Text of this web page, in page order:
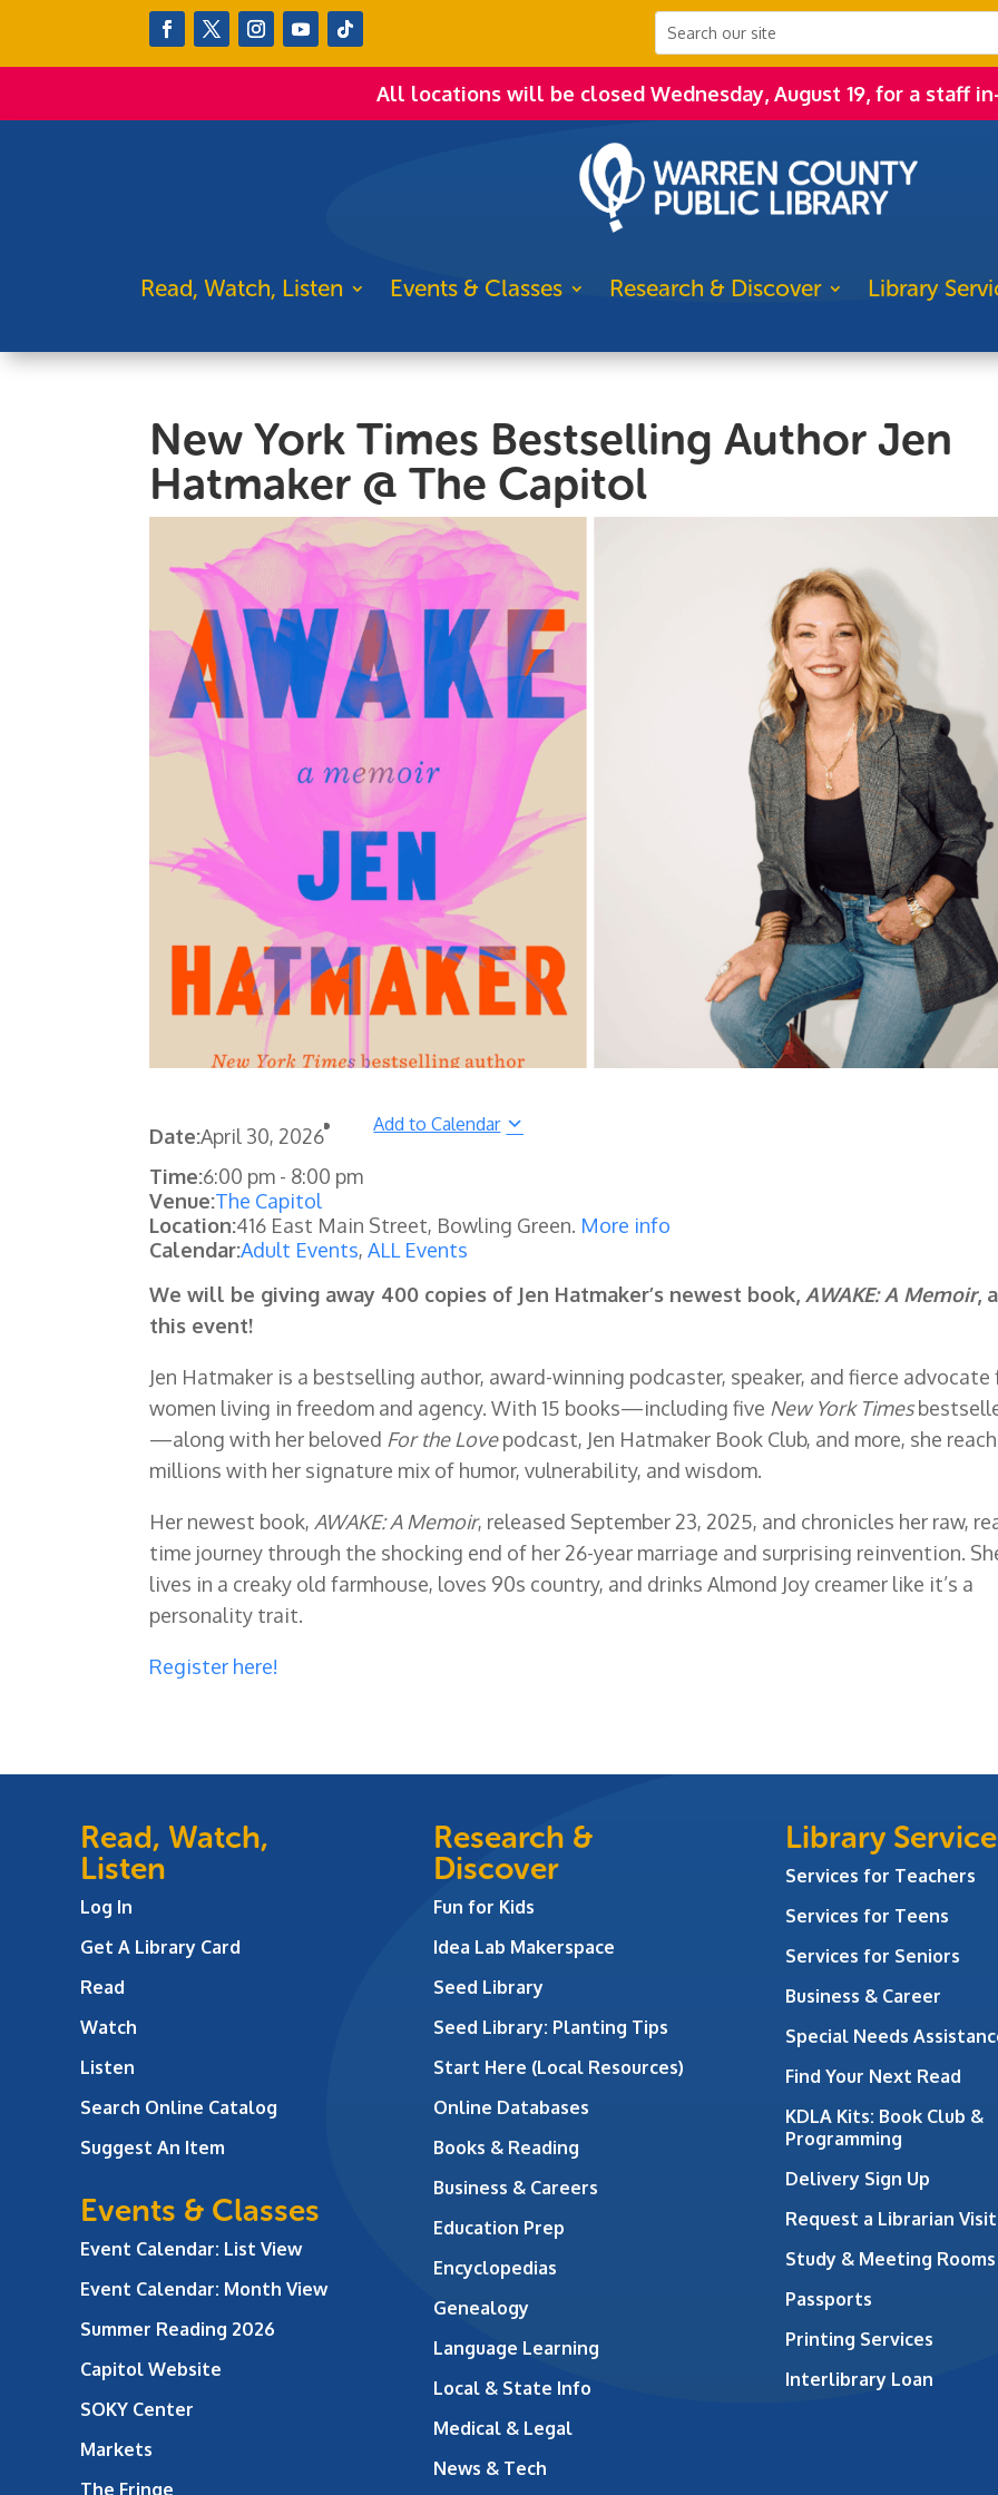
All locations will be closed Wednesday, August 19, for a staff
Read, Watch, Listen Events & Classes Research & Discover Library
New York Times Bestselling Author Jen
Hatmaker @ The Capitol
Date:April 30, 2026
Add to Calendar
Time:6:00 pm - 8:00 pm
Venue:The Capitol
Location:416 East Main Street, Bowling Green. More info
Calendar:Adult Events,ALL Events
We will be giving away 400 copies of Jen Hatmaker’s newest book, AWAKE: A Memoir,
this event!
Jen Hatmaker is a bestselling author, award-winning podcaster, speaker, and fierce advocate
women living in freedom and agency. With 15 books—including five New York Times
—along with her beloved For the Lovepodcast, Jen Hatmaker Book Club, and more, she
millions with her signature mix of humor, vulnerability, and wisdom.
Her newest book, AWAKE: A Memoir, released September 23, 2025, and chronicles her raw,
time journey through the shocking end of her 26-year marriage and surprising reinvention.
lives in a creaky old farmhouse, loves 90s country, and drinks Almond Joy creamer like it’s a
personality trait.
Register here!
Read, Watch,
Listen
Log In
Get A Library Card
Read
Watch
Listen
Search Online Catalog
Suggest An Item
Events & Classes
Event Calendar: List View
Event Calendar: Month View
Summer Reading 2026
Capitol Website
SOKY Center
Markets
The Fringe
Research &
Discover
Fun for Kids
Idea Lab Makerspace
Seed Library
Seed Library: Planting Tips
Start Here (Local Resources)
Online Databases
Books & Reading
Business & Careers
Education Prep
Encyclopedias
Genealogy
Language Learning
Local & State Info
Medical & Legal
News & Tech
Library
Services for Teachers
Services for Teens
Services for Seniors
Business & Career
Special Needs
Find Your Next Read
KDLA Kits: Book Club &
Programming
Delivery Sign Up
Request a Librarian Visit
Study & Meeting Rooms
Passports
Printing Services
Interlibrary Loan